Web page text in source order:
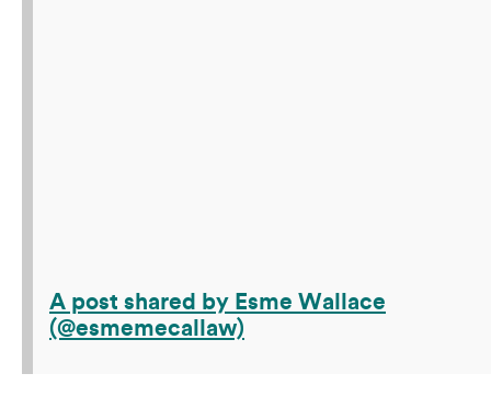
A post shared by Esme Wallace
(@esmemecallaw)